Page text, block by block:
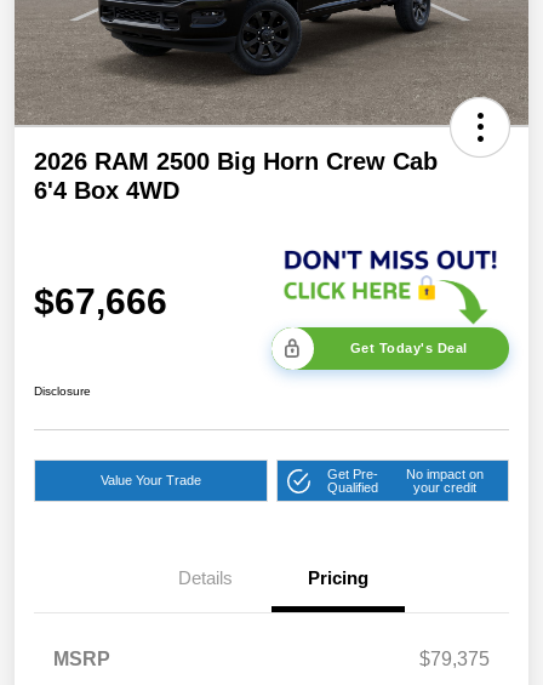
2026 RAM 2500 Big Horn Crew Cab
6'4 Box 4WD
$67,666
Get Today's Deal
Disclosure
Value Your Trade
Get Pre-
Qualified
No impact on
your credit
Details Pricing
MSRP
$79,375
2026 National Engine